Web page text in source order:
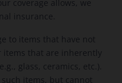
coverage allows, we
insurance.
to items that have not
items that are inherently
glass, ceramics, etc.).
items, but cannot